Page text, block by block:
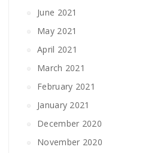
June 2021
May 2021
April 2021
March 2021
February 2021
January 2021
December 2020
November 2020